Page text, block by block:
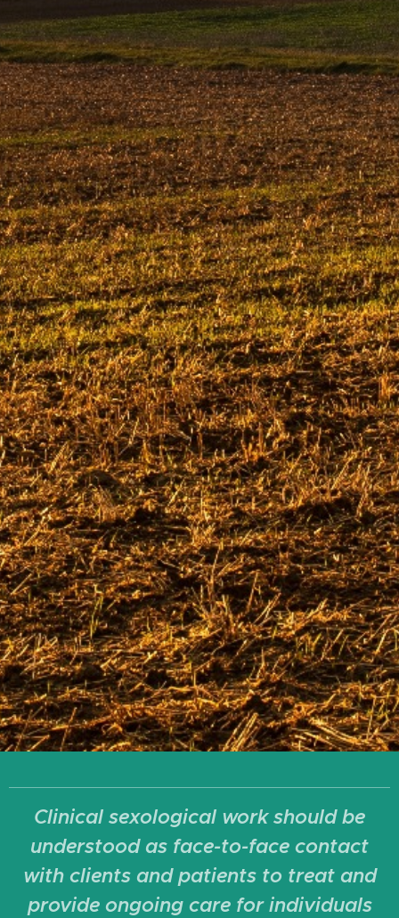
Clinical sexological work should be
understood as face-to-face contact
with clients and patients to treat and
provide ongoing care for individuals